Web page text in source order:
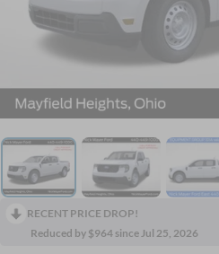
RECENT PRICE DROP!
Reduced by $964 since Jul 25, 2026